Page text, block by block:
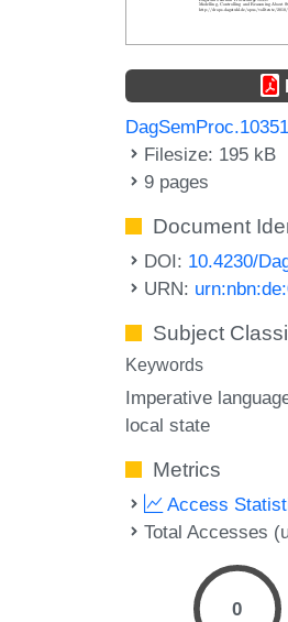
Filesize: 195 kB
9 pages
Document
DOI: 10.4230/
URN:
Subject
Keywords
Imperative
local state
Metrics
Access
Total Accesses
0